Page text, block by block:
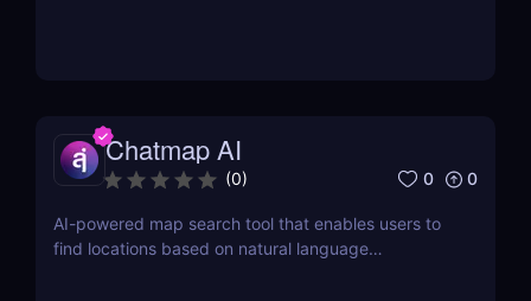
Chatmap AI
(0) 0 0
AI-powered map search tool that enables users to
find locations based on natural language